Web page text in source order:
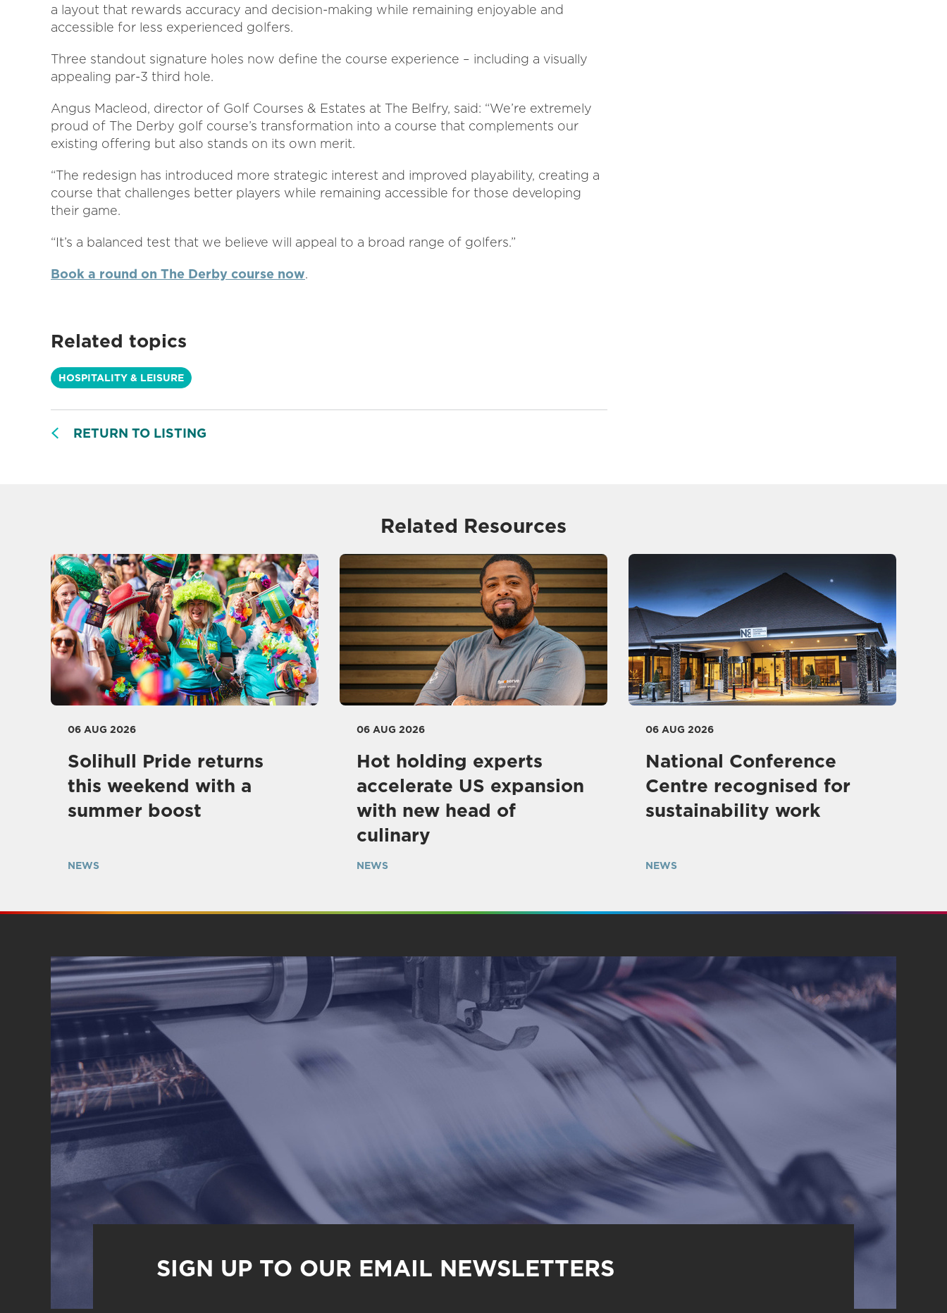
a layout that rewards accuracy and decision-making while remaining enjoyable and
accessible for less experienced golfers.
Three standout signature holes now define the course experience – including a visually
appealing par-3 third hole.
Angus Macleod, director of Golf Courses & Estates at The Belfry, said: “We’re extremely
proud of The Derby golf course’s transformation into a course that complements our
existing offering but also stands on its own merit.
“The redesign has introduced more strategic interest and improved playability, creating a
course that challenges better players while remaining accessible for those developing
their game.
“It’s a balanced test that we believe will appeal to a broad range of golfers.”
Book a round on The Derby course now.
Related topics
HOSPITALITY & LEISURE
RETURN TO LISTING
Related Resources
06 AUG 2026
Solihull Pride returns
this weekend with a
summer boost
NEWS
06 AUG 2026
Hot holding experts
accelerate US expansion
with new head of
culinary
NEWS
06 AUG 2026
National Conference
Centre recognised for
sustainability work
NEWS
SIGN UP TO OUR EMAIL NEWSLETTERS